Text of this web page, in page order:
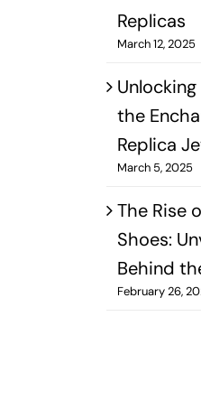
Replicas
March 12, 2025
the
Replica
March 5, 2025
The Rise
Shoes:
Behind
February 26,